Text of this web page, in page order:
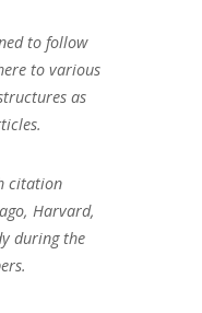
to follow
to various
as
citation
Harvard,
during the